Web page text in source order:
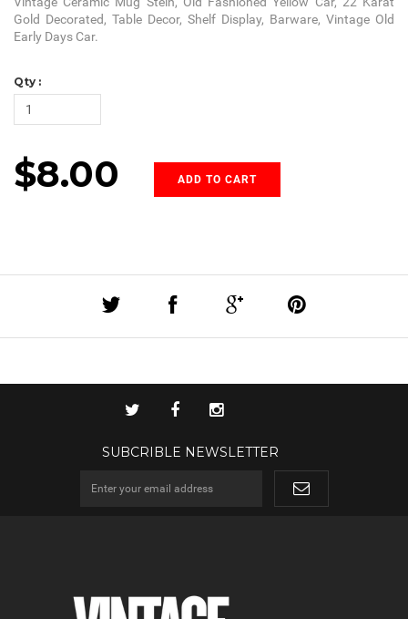
Gold Decorated, Table Decor, Shelf Display, Barware, Vintage Old
Early Days Car.
Qty :
$8.00 ADD TO CART
SUBCRIBLE NEWSLETTER